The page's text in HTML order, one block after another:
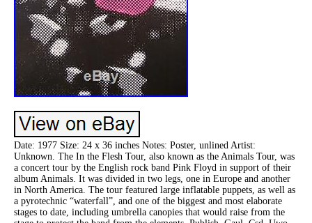
Date: 1977 Size: 24 x 36 inches Notes: Poster, unlined Artist:
Unknown. The In the Flesh Tour, also known as the Animals Tour, was
a concert tour by the English rock band Pink Floyd in support of their
album Animals. It was divided in two legs, one in Europe and another
in North America. The tour featured large inflatable puppets, as well as
a pyrotechnic “waterfall”, and one of the biggest and most elaborate
stages to date, including umbrella canopies that would raise from the